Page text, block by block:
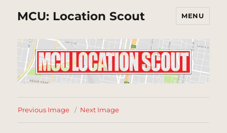
MCU: Location Scout MENU
Previous Image Next Image